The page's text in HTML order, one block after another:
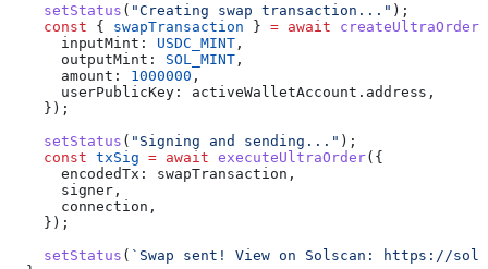
    setStatus
( "Creating swap transaction..." );
    const
{ swapTransaction } = await createUltraOrder
      inputMint:
USDC_MINT ,
      outputMint:
SOL_MINT ,
      amount:
1000000 ,
      userPublicKey:
activeWalletAccount . address ,
    });
    setStatus
( "Signing and sending..." );
    const
txSig = await executeUltraOrder({
      encodedTx:
swapTransaction ,
      signer
,
      connection
,
    });
    setStatus
( `Swap sent! View on Solscan: https://